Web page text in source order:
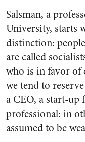
Salsman, a
University, starts
distinction:
are called
who is in favor of
we tend to
a CEO, a start-up
professional: in
assumed to be